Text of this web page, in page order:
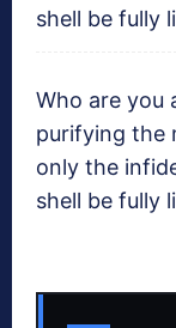
shell be fully
Who are you
purifying the
only the
shell be fully